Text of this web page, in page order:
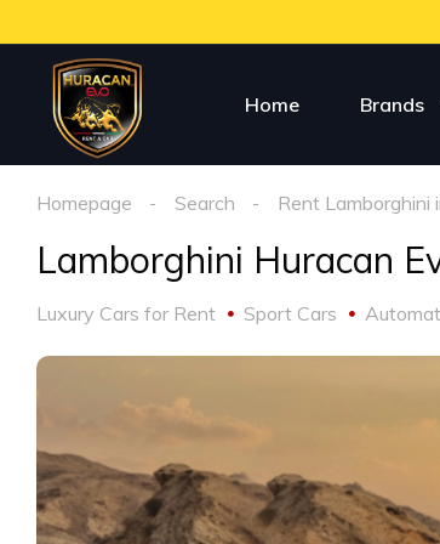
Home Brands
Homepage Search Rent Lamborghini
Lamborghini Huracan
Luxury Cars for Rent Sport Cars